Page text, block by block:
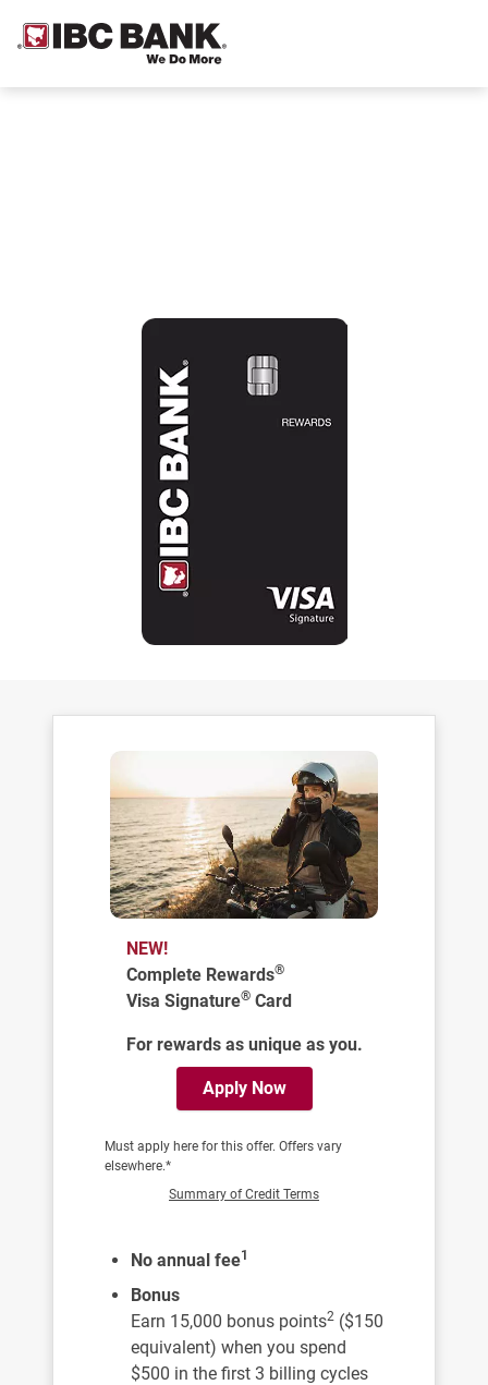
NEW!
Complete Rewards®
Visa Signature®Card
For rewards as unique as you.
Apply Now
Must apply here for this offer. Offers vary
elsewhere.*
Summary of Credit Terms
No annual fee1
Bonus
Earn 15,000 bonus points2 ($150
equivalent) when you spend
$500 in the first 3 billing cycles